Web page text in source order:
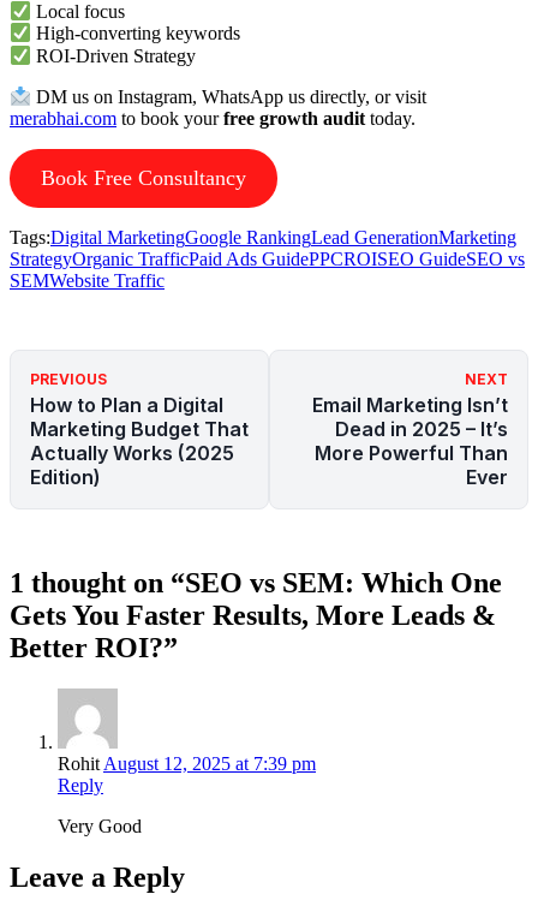
Local focus
High-converting keywords
ROI-Driven Strategy
DM us on Instagram, WhatsApp us directly, or visit
merabhai.com to book yourfree growth audittoday.
Book Free Consultancy
Tags:Digital MarketingGoogle RankingLead GenerationMarketing
StrategyOrganic TrafficPaid Ads GuidePPCROISEO GuideSEO vs
SEMWebsite Traffic
PREVIOUS
How to Plan a Digital
Marketing Budget That
Actually Works (2025
Edition)
NEXT
Email Marketing Isn’t
Dead in 2025 – It’s
More Powerful Than
Ever
1 thought on “SEO vs SEM: Which One
Gets You Faster Results, More Leads &
Better ROI?”
Rohit August 12, 2025 at 7:39 pm
Reply
Very Good
Leave a Reply